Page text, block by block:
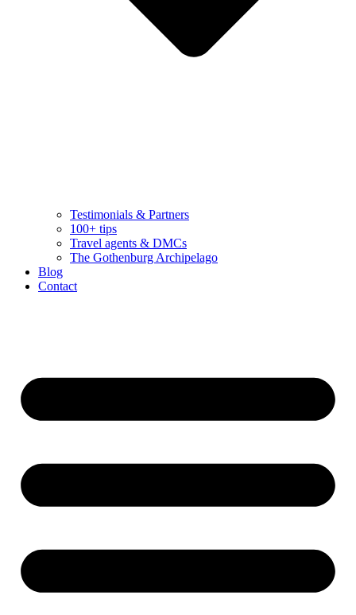
Testimonials & Partners
100+ tips
Travel agents & DMCs
The Gothenburg Archipelago
Blog
Contact